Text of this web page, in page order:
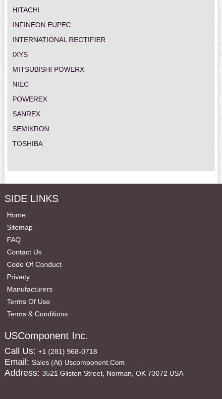
HITACHI
INFINEON EUPEC
INTERNATIONAL RECTIFIER
IXYS
MITSUBISHI POWERX
NIEC
POWEREX
SANREX
SEMIKRON
TOSHIBA
SIDE LINKS
Home
Sitemap
FAQ
Contact Us
Code Of Conduct
Privacy
Manufacturers
Terms Of Use
Terms & Conditions
USComponent Inc.
Call Us: +1 (281) 968-0718
Email: Sales (at) Uscomponent.com
Address: 3521 Glisten Street, Norman, OK 73072 USA